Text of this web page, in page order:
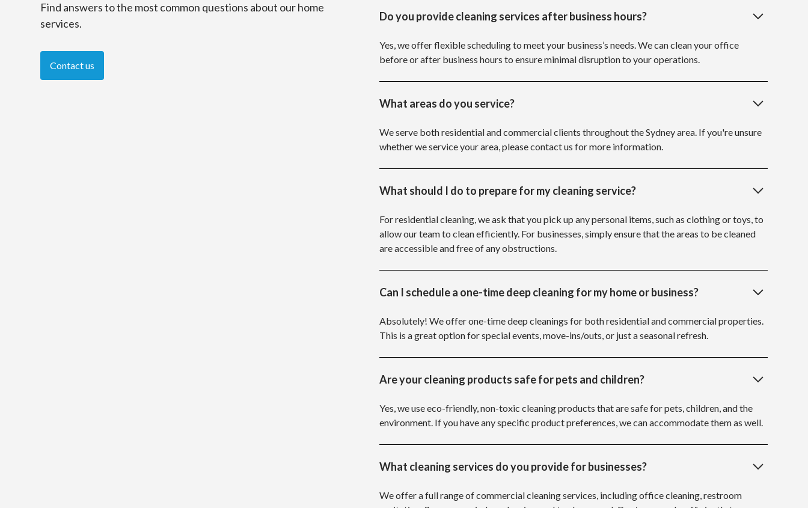
Find answers to the most common questions about our home
services.
Contact us
Do you provide cleaning services after business hours?
Yes, we offer flexible scheduling to meet your business’s needs. We can clean your office
before or after business hours to ensure minimal disruption to your operations.
What areas do you service?
We serve both residential and commercial clients throughout the Sydney area. If you're unsure
whether we service your area, please contact us for more information.
What should I do to prepare for my cleaning service?
For residential cleaning, we ask that you pick up any personal items, such as clothing or toys, to
allow our team to clean efficiently. For businesses, simply ensure that the areas to be cleaned
are accessible and free of any obstructions.
Can I schedule a one-time deep cleaning for my home or business?
Absolutely! We offer one-time deep cleanings for both residential and commercial properties.
This is a great option for special events, move-ins/outs, or just a seasonal refresh.
Are your cleaning products safe for pets and children?
Yes, we use eco-friendly, non-toxic cleaning products that are safe for pets, children, and the
environment. If you have any specific product preferences, we can accommodate them as well.
What cleaning services do you provide for businesses?
We offer a full range of commercial cleaning services, including office cleaning, restroom